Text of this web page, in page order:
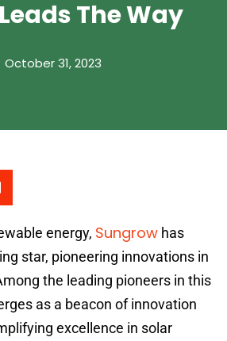
The Way
October 31, 2023
energy, Sungrow has
star, pioneering innovations in
the leading pioneers in this
as a beacon of innovation
excellence in solar